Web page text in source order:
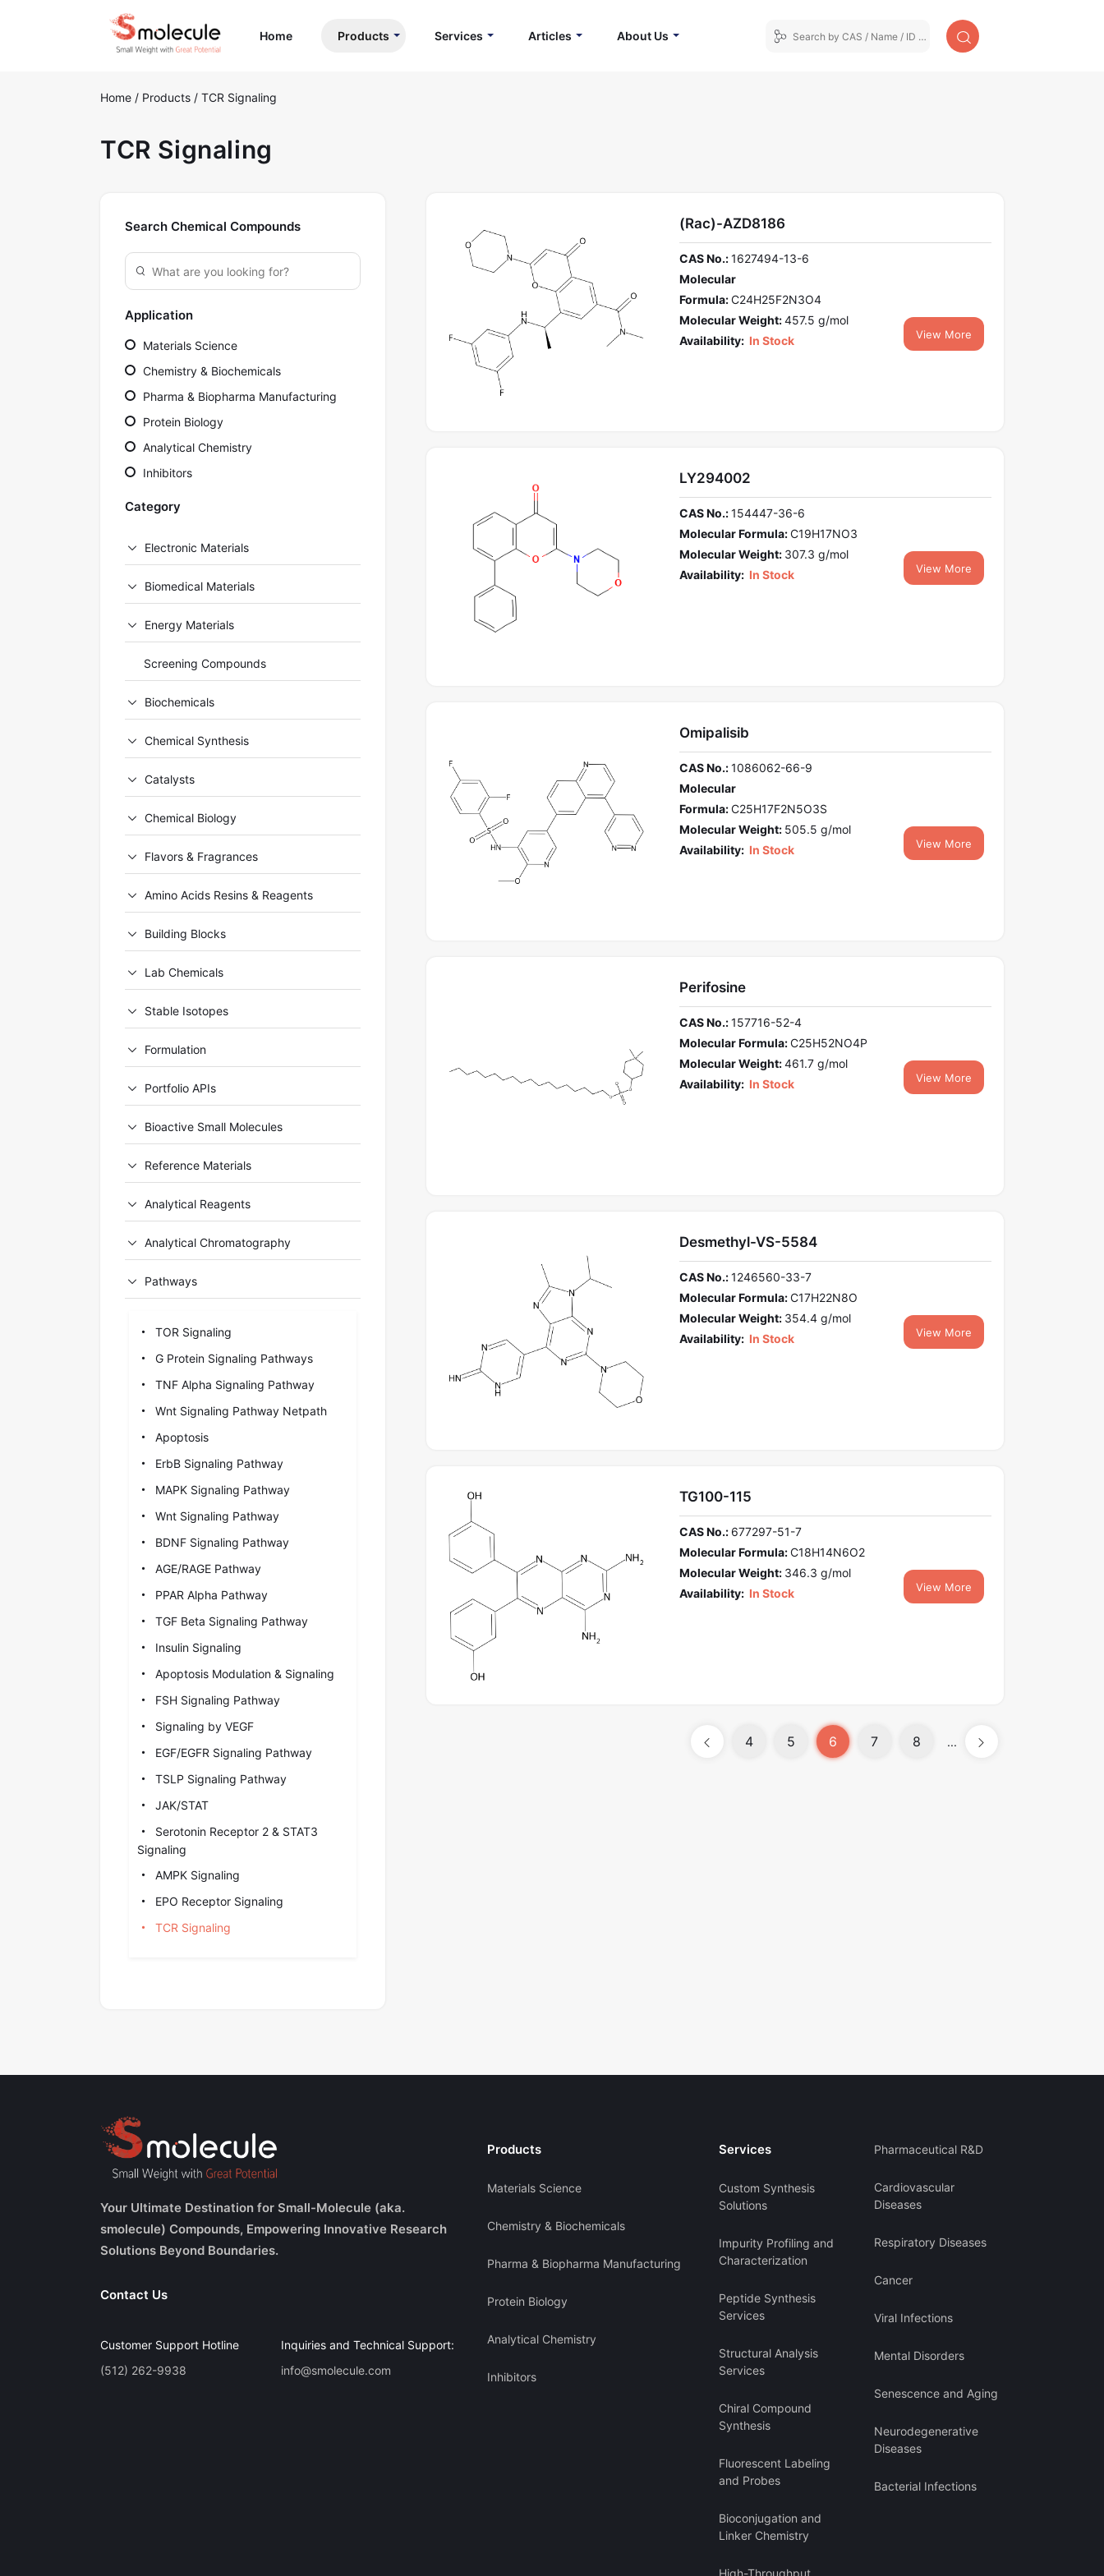
Home(current)Products Services Articles About Us
Home / Products / TCR Signaling
TCR Signaling
Search Chemical Compounds
Application
Materials Science
Chemistry & Biochemicals
Pharma & Biopharma Manufacturing
Protein Biology
Analytical Chemistry
Inhibitors
Category
Electronic Materials
Biomedical Materials
Energy Materials
Screening Compounds
Biochemicals
Chemical Synthesis
Catalysts
Chemical Biology
Flavors & Fragrances
Amino Acids Resins & Reagents
Building Blocks
Lab Chemicals
Stable Isotopes
Formulation
Portfolio APIs
Bioactive Small Molecules
Reference Materials
Analytical Reagents
Analytical Chromatography
Pathways
TOR Signaling
G Protein Signaling Pathways
TNF Alpha Signaling Pathway
Wnt Signaling Pathway Netpath
Apoptosis
ErbB Signaling Pathway
MAPK Signaling Pathway
Wnt Signaling Pathway
BDNF Signaling Pathway
AGE/RAGE Pathway
PPAR Alpha Pathway
TGF Beta Signaling Pathway
Insulin Signaling
Apoptosis Modulation & Signaling
FSH Signaling Pathway
Signaling by VEGF
EGF/EGFR Signaling Pathway
TSLP Signaling Pathway
JAK/STAT
Serotonin Receptor 2 & STAT3
Signaling
AMPK Signaling
EPO Receptor Signaling
TCR Signaling
(Rac)-AZD8186
CAS No.:1627494-13-6
Molecular
Formula:C24H25F2N3O4
Molecular Weight:457.5 g/mol
Availability: In Stock View More
LY294002
CAS No.:154447-36-6
Molecular Formula:C19H17NO3
Molecular Weight: 307.3 g/mol
Availability: In Stock View More
Omipalisib
CAS No.:1086062-66-9
Molecular
Formula:C25H17F2N5O3S
Molecular Weight: 505.5 g/mol
Availability: In Stock View More
Perifosine
CAS No.:157716-52-4
Molecular Formula:C25H52NO4P
Molecular Weight:461.7 g/mol
Availability: In Stock View More
Desmethyl-VS-5584
CAS No.:1246560-33-7
Molecular Formula:C17H22N8O
Molecular Weight: 354.4 g/mol
Availability: In Stock View More
TG100-115
CAS No.: 677297-51-7
Molecular Formula:C18H14N6O2
Molecular Weight: 346.3 g/mol
Availability: In Stock View More
4 5 6 7 8 ...
Your Ultimate Destination for Small-Molecule (aka.
smolecule) Compounds, Empowering Innovative Research
Solutions Beyond Boundaries.
Contact Us
Customer Support Hotline
(512) 262-9938
Inquiries and Technical Support:
info@smolecule.com
Products
Materials Science
Chemistry & Biochemicals
Pharma & Biopharma Manufacturing
Protein Biology
Analytical Chemistry
Inhibitors
Services
Custom Synthesis
Solutions
Impurity Profiling and
Characterization
Peptide Synthesis
Services
Structural Analysis
Services
Chiral Compound
Synthesis
Fluorescent Labeling
and Probes
Bioconjugation and
Linker Chemistry
Pharmaceutical R&D
Cardiovascular
Diseases
Respiratory Diseases
Cancer
Viral Infections
Mental Disorders
Senescence and Aging
Neurodegenerative
Diseases
Bacterial Infections